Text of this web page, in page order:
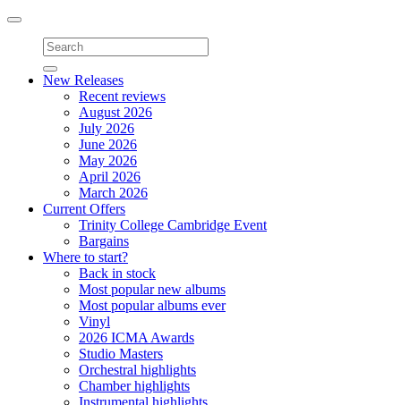
Toggle
navigation
New Releases
Recent reviews
August 2026
July 2026
June 2026
May 2026
April 2026
March 2026
Current Offers
Trinity College Cambridge Event
Bargains
Where to start?
Back in stock
Most popular new albums
Most popular albums ever
Vinyl
2026 ICMA Awards
Studio Masters
Orchestral highlights
Chamber highlights
Instrumental highlights